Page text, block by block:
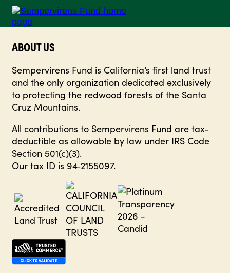
ABOUT US
Sempervirens Fund is California’s first land trust
and the only organization dedicated exclusively
to protecting the redwood forests of the Santa
Cruz Mountains.
All contributions to Sempervirens Fund are tax-
deductible as allowable by law under IRS Code
Section 501(c)(3).
Our tax ID is 94‑2155097.